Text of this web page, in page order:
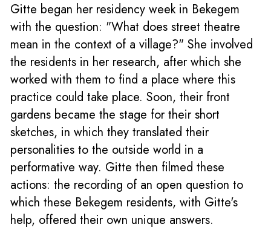
About PLAN B
Index
NL
Gitte began her residency week in Bekegem
with the question: "What does street theatre
mean in the context of a village?" She involved
the residents in her research, after which she
worked with them to find a place where this
practice could take place. Soon, their front
gardens became the stage for their short
sketches, in which they translated their
personalities to the outside world in a
performative way. Gitte then filmed these
actions: the recording of an open question to
which these Bekegem residents, with Gitte's
help, offered their own unique answers.